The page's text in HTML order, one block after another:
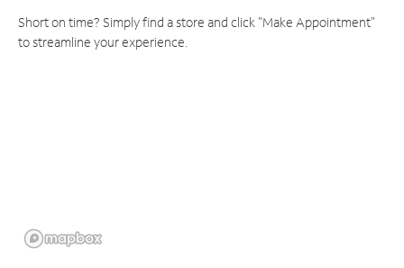
Short on time? Simply find a store and click "Make Appointment"
to streamline your experience.